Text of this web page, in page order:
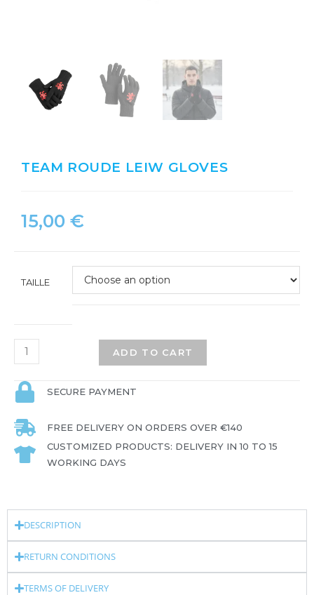
TEAM ROUDE LEIW GLOVES
15,00 €
TAILLE
ADD TO CART
SECURE PAYMENT
FREE DELIVERY ON ORDERS OVER €140
CUSTOMIZED PRODUCTS: DELIVERY IN 10 TO 15
WORKING DAYS
DESCRIPTION
RETURN CONDITIONS
TERMS OF DELIVERY